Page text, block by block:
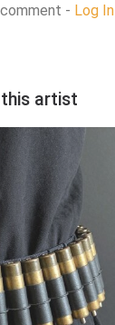
- Log In
artist